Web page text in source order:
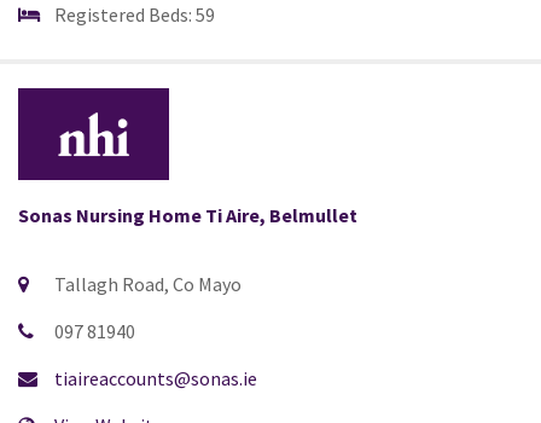
Registered Beds: 59
Sonas Nursing Home Ti Aire, Belmullet
Tallagh Road, Co Mayo
097 81940
tiaireaccounts@sonas.ie